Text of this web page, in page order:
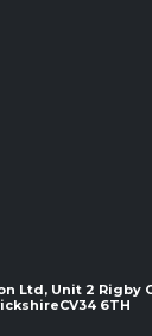
Ltd, Unit 2 Rigby
​​​​​​​CV34 6TH